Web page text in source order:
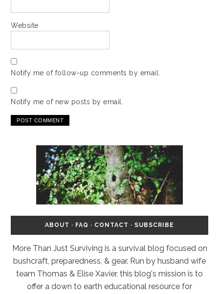
Website
Notify me of follow-up comments by email.
Notify me of new posts by email.
ABOUT · FAQ · CONTACT · SUBSCRIBE
More Than Just Surviving is a survival blog focused on
bushcraft, preparedness, & gear. Run by husband wife
team Thomas & Elise Xavier, this blog's mission is to
offer a down to earth educational resource for